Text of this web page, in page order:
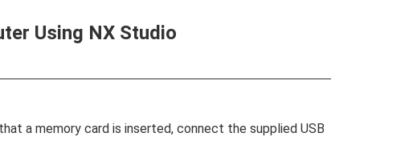
Using NX Studio
a memory card is inserted, connect the supplied USB